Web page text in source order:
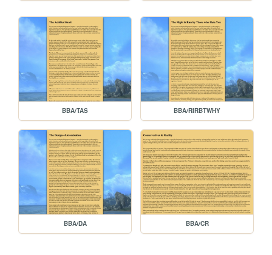
BBA/TAS BBA/RIRBTWHY
BBA/DA BBA/CR